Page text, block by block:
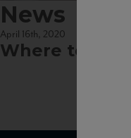
News
April 16th, 2020
Where to